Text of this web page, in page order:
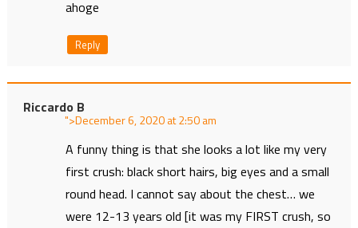
ahoge
Reply
Riccardo B
"> at
A funny thing is that she looks a lot like my very
first crush: black short hairs, big eyes and a small
round head. I cannot say about the chest… we
were 12-13 years old [it was my FIRST crush, so